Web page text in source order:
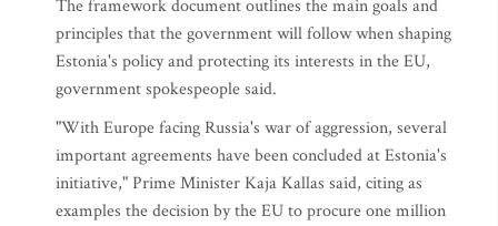
The framework document outlines the main goals and
principles that the government will follow when shaping
Estonia's policy and protecting its interests in the EU,
government spokespeople said.
"With Europe facing Russia's war of aggression, several
important agreements have been concluded at Estonia's
initiative," Prime Minister Kaja Kallas said, citing as
examples the decision by the EU to procure one million